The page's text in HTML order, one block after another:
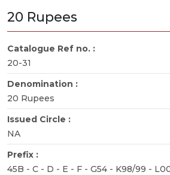
20 Rupees
Catalogue Ref no. :
20-31
Denomination :
20 Rupees
Issued Circle :
NA
Prefix :
45B - C - D - E - F - G54 - K98/99 -